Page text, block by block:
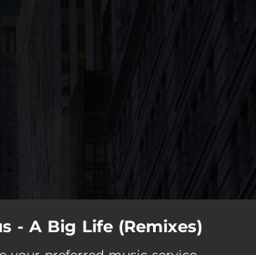
- A Big Life (Remixes)